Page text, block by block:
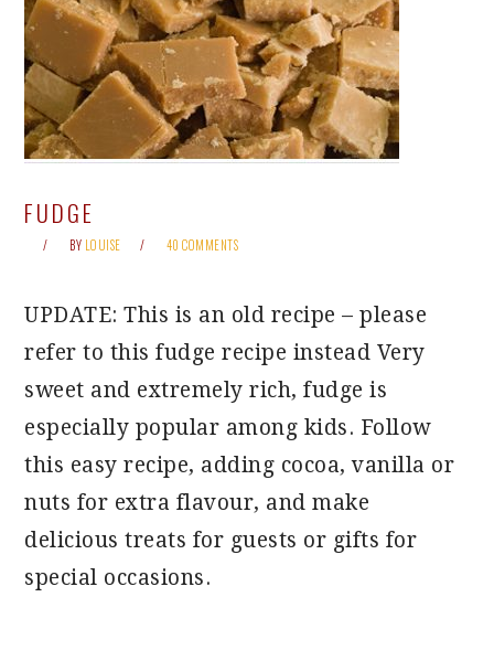
FUDGE
BY LOUISE 40 COMMENTS
UPDATE: This is an old recipe – please
refer to this fudge recipe instead Very
sweet and extremely rich, fudge is
especially popular among kids. Follow
this easy recipe, adding cocoa, vanilla or
nuts for extra flavour, and make
delicious treats for guests or gifts for
special occasions.